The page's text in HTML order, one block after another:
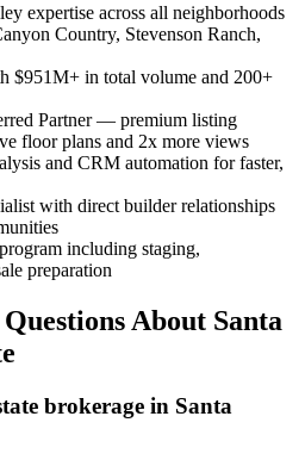
expertise across all neighborhoods
Country, Stevenson Ranch,
$951M+ in total volume and 200+
Partner — premium listing
floor plans and 2x more views
and CRM automation for faster,
with direct builder relationships
including staging,
preparation
About Santa
brokerage in Santa